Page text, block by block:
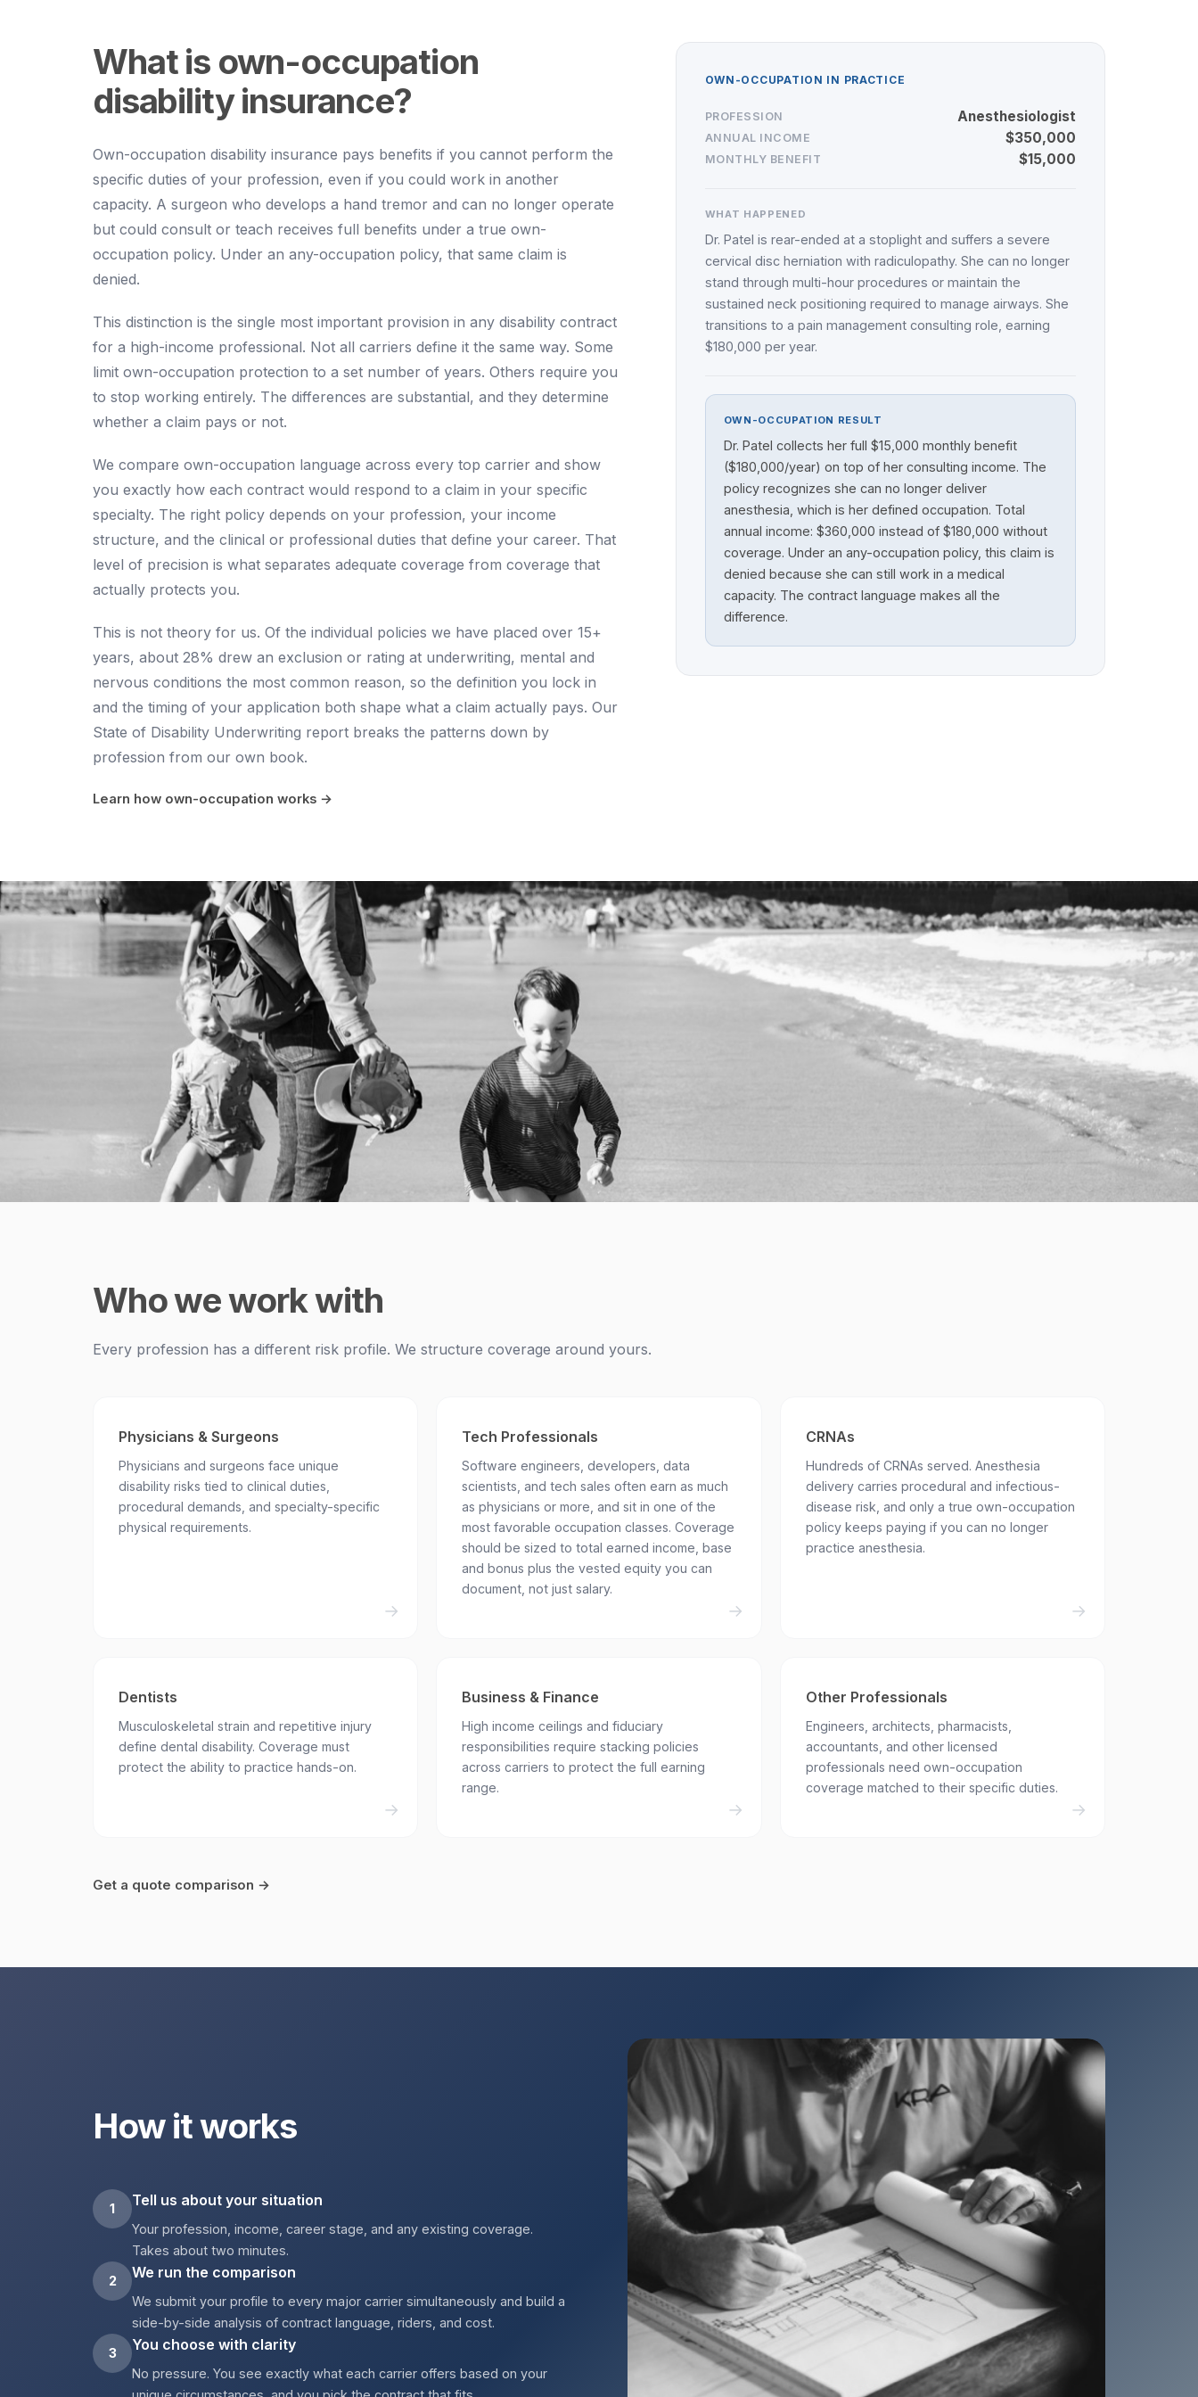
What is own-occupation
disability insurance?
Own-occupation disability insurance pays benefits if you cannot perform the
specific duties of your profession, even if you could work in another
capacity. A surgeon who develops a hand tremor and can no longer operate
but could consult or teach receives full benefits under a true own-
occupation policy. Under an any-occupation policy, that same claim is
denied.
This distinction is the single most important provision in any disability contract
for a high-income professional. Not all carriers define it the same way. Some
limit own-occupation protection to a set number of years. Others require you
to stop working entirely. The differences are substantial, and they determine
whether a claim pays or not.
We compare own-occupation language across every top carrier and show
you exactly how each contract would respond to a claim in your specific
specialty. The right policy depends on your profession, your income
structure, and the clinical or professional duties that define your career. That
level of precision is what separates adequate coverage from coverage that
actually protects you.
This is not theory for us. Of the individual policies we have placed over 15+
years, about 28% drew an exclusion or rating at underwriting, mental and
nervous conditions the most common reason, so the definition you lock in
and the timing of your application both shape what a claim actually pays. Our
State of Disability Underwriting report breaks the patterns down by
profession from our own book.
Learn how own-occupation works →
OWN-OCCUPATION IN PRACTICE
PROFESSION Anesthesiologist
ANNUAL INCOME $350,000
MONTHLY BENEFIT $15,000
WHAT HAPPENED
Dr. Patel is rear-ended at a stoplight and suffers a severe
cervical disc herniation with radiculopathy. She can no longer
stand through multi-hour procedures or maintain the
sustained neck positioning required to manage airways. She
transitions to a pain management consulting role, earning
$180,000 per year.
OWN-OCCUPATION RESULT
Dr. Patel collects her full $15,000 monthly benefit
($180,000/year) on top of her consulting income. The
policy recognizes she can no longer deliver
anesthesia, which is her defined occupation. Total
annual income: $360,000 instead of $180,000 without
coverage. Under an any-occupation policy, this claim is
denied because she can still work in a medical
capacity. The contract language makes all the
difference.
Who we work with
Every profession has a different risk profile. We structure coverage around yours.
Physicians & Surgeons
Physicians and surgeons face unique
disability risks tied to clinical duties,
procedural demands, and specialty-specific
physical requirements.
Tech Professionals
Software engineers, developers, data
scientists, and tech sales often earn as much
as physicians or more, and sit in one of the
most favorable occupation classes. Coverage
should be sized to total earned income, base
and bonus plus the vested equity you can
document, not just salary.
CRNAs
Hundreds of CRNAs served. Anesthesia
delivery carries procedural and infectious-
disease risk, and only a true own-occupation
policy keeps paying if you can no longer
practice anesthesia.
Dentists
Musculoskeletal strain and repetitive injury
define dental disability. Coverage must
protect the ability to practice hands-on.
Business & Finance
High income ceilings and fiduciary
responsibilities require stacking policies
across carriers to protect the full earning
range.
Other Professionals
Engineers, architects, pharmacists,
accountants, and other licensed
professionals need own-occupation
coverage matched to their specific duties.
Get a quote comparison →
How it works
1 Tell us about your situation
Your profession, income, career stage, and any existing coverage.
Takes about two minutes.
2 We run the comparison
We submit your profile to every major carrier simultaneously and build a
side-by-side analysis of contract language, riders, and cost.
3 You choose with clarity
No pressure. You see exactly what each carrier offers based on your